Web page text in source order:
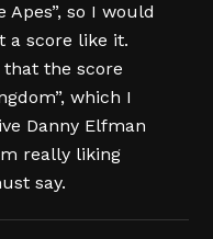
so I would
a score like it.
that the score
which I
Danny Elfman
really liking
say.